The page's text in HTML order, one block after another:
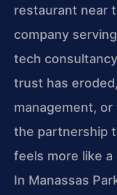
restaurant near
company
tech
trust has
management,
the partnership
feels more like
In Manassas